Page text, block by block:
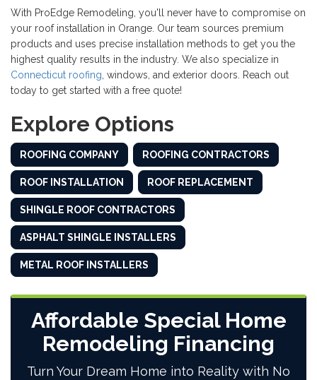
With ProEdge Remodeling, you'll never have to compromise on
your roof installation in Orange. Our team sources premium
products and uses precise installation methods to get you the
highest quality results in the industry. We also specialize in
Connecticut roofing , windows, and exterior doors. Reach out
today to get started with a free quote!
Explore Options
ROOFING COMPANY ROOFING CONTRACTORS
ROOF INSTALLATION ROOF REPLACEMENT
SHINGLE ROOF CONTRACTORS
ASPHALT SHINGLE INSTALLERS
METAL ROOF INSTALLERS
Affordable Special Home
Remodeling Financing
Turn Your Dream Home into Reality with No